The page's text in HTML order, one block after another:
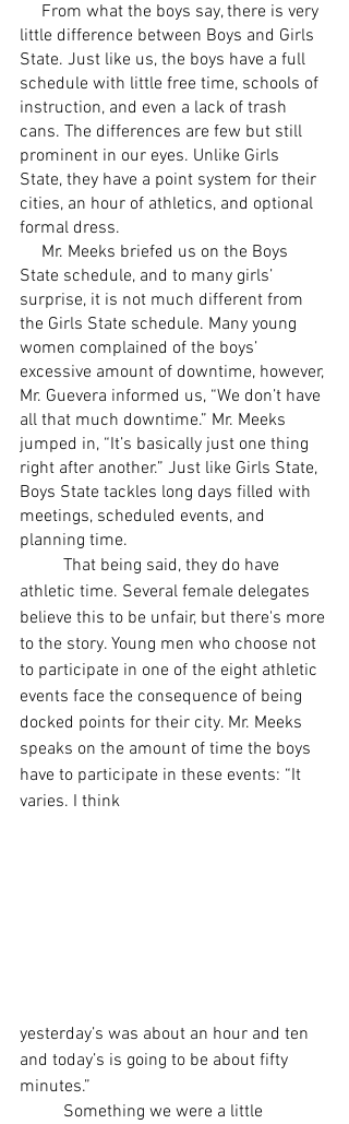
little difference between Boys and Girls
State. Just like us, the boys have a full
schedule with little free time, schools of
instruction, and even a lack of trash
cans. The differences are few but still
prominent in our eyes. Unlike Girls
State, they have a point system for their
cities, an hour of athletics, and optional
formal dress.
State schedule, and to many girls’
surprise, it is not much different from
the Girls State schedule. Many young
women complained of the boys’
excessive amount of downtime, however,
Mr. Guevera informed us, “We don’t have
all that much downtime.” Mr. Meeks
jumped in, “It’s basically just one thing
right after another.” Just like Girls State,
Boys State tackles long days filled with
meetings, scheduled events, and
planning time.
athletic time. Several female delegates
believe this to be unfair, but there's more
to the story. Young men who choose not
to participate in one of the eight athletic
events face the consequence of being
docked points for their city. Mr. Meeks
speaks on the amount of time the boys
have to participate in these events: “It
varies. I think
yesterday’s was about an hour and ten
and today’s is going to be about fifty
minutes.”